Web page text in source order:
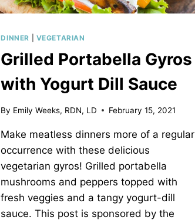
DINNER VEGETARIAN
Grilled Portabella Gyros
with Yogurt Dill Sauce
By Emily Weeks, RDN, LD February 15, 2021
Make meatless dinners more of a regular
occurrence with these delicious
vegetarian gyros! Grilled portabella
mushrooms and peppers topped with
fresh veggies and a tangy yogurt-dill
sauce. This post is sponsored by the